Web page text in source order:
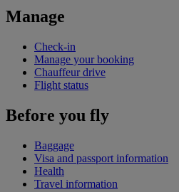
Manage
Check-in
Manage your booking
Chauffeur drive
Flight status
Before you fly
Baggage
Visa and passport information
Health
Travel information